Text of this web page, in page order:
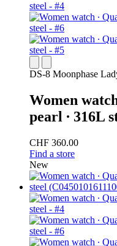
DS-8 Moonphase
Women
pearl ∙ 316L
CHF 360.00
Find a store
New